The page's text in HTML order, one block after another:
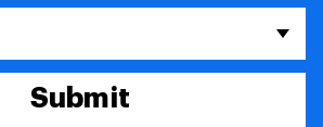
Submit